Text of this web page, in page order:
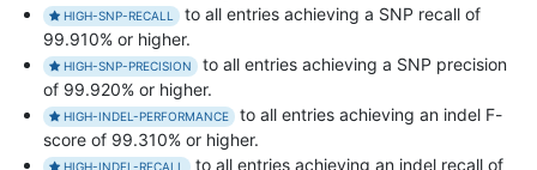
HIGH-SNP-RECALL
to all entries achieving a SNP recall of
99.910% or higher.
HIGH-SNP-PRECISION
to all entries achieving a SNP precision
of 99.920% or higher.
HIGH-INDEL-PERFORMANCE
to all entries achieving an indel F-
score of 99.310% or higher.
HIGH-INDEL-RECALL to all entries achieving an indel recall of